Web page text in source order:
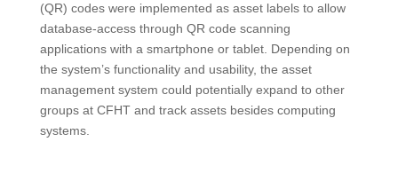
(QR) codes were implemented as asset labels to allow
database-access through QR code scanning
applications with a smartphone or tablet. Depending on
the system’s functionality and usability, the asset
management system could potentially expand to other
groups at CFHT and track assets besides computing
systems.